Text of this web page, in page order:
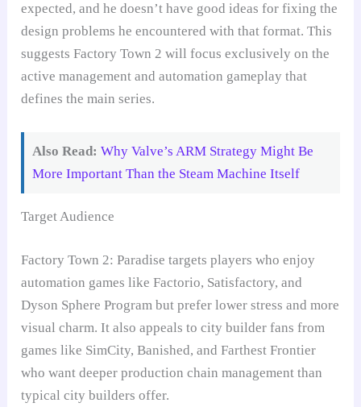
expected, and he doesn’t have good ideas for fixing the
design problems he encountered with that format. This
suggests Factory Town 2 will focus exclusively on the
active management and automation gameplay that
defines the main series.
Also Read: Why Valve’s ARM Strategy Might Be
More Important Than the Steam Machine Itself
Target Audience
Factory Town 2: Paradise targets players who enjoy
automation games like Factorio, Satisfactory, and
Dyson Sphere Program but prefer lower stress and more
visual charm. It also appeals to city builder fans from
games like SimCity, Banished, and Farthest Frontier
who want deeper production chain management than
typical city builders offer.